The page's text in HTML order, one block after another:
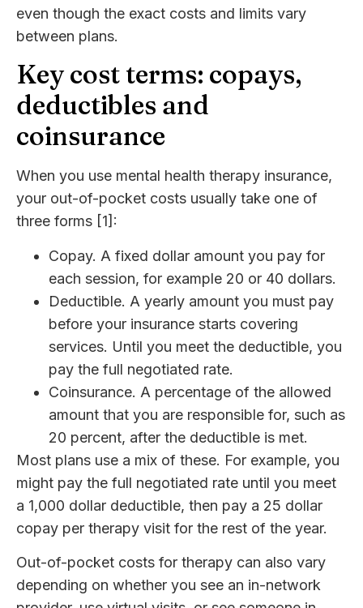
even though the exact costs and limits vary
between plans.
Key cost terms: copays,
deductibles and
coinsurance
When you use mental health therapy insurance,
your out-of-pocket costs usually take one of
three forms [1]:
Copay. A fixed dollar amount you pay for
each session, for example 20 or 40 dollars.
Deductible. A yearly amount you must pay
before your insurance starts covering
services. Until you meet the deductible, you
pay the full negotiated rate.
Coinsurance. A percentage of the allowed
amount that you are responsible for, such as
20 percent, after the deductible is met.
Most plans use a mix of these. For example, you
might pay the full negotiated rate until you meet
a 1,000 dollar deductible, then pay a 25 dollar
copay per therapy visit for the rest of the year.
Out-of-pocket costs for therapy can also vary
depending on whether you see an in-network